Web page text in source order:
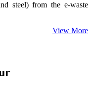
steel) from the e-waste
View More